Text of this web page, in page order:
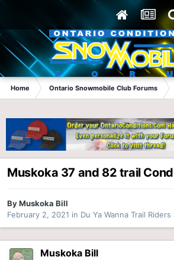
Home Ontario Snowmobile Club Forums
Muskoka 37 and 82 trail
ByMuskoka Bill
February 2, 2021 in Du Ya Wanna Trail Riders
Muskoka Bill